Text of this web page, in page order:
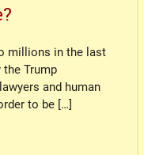
millions in the last
Trump
and human
to be […]